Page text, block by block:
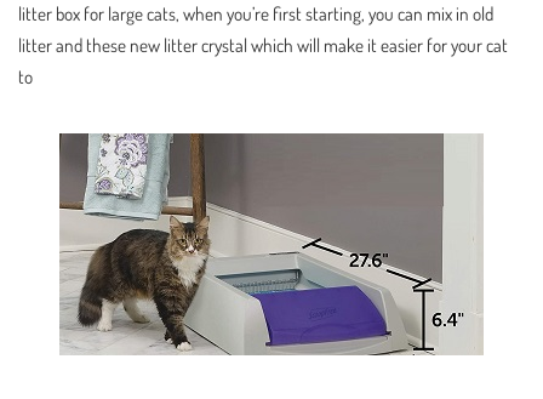
litter box for large cats, when you’re first starting, you can mix in old
litter and these new litter crystal which will make it easier for your cat
to